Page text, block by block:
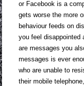
or Facebook is a
gets worse the more
behaviour feeds on
you feel disappointed
are messages you
messages is ever
who are unable to
their mobile